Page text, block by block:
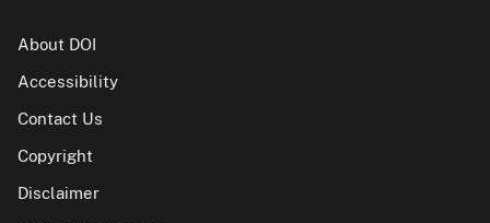
About DOI
Accessibility
Contact Us
Copyright
Disclaimer